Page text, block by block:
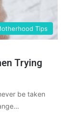
Tips
Trying
be taken